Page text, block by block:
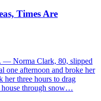
Times Are
— Norma Clark, 80, slipped
one afternoon and broke her
her three hours to drag
house through snow…